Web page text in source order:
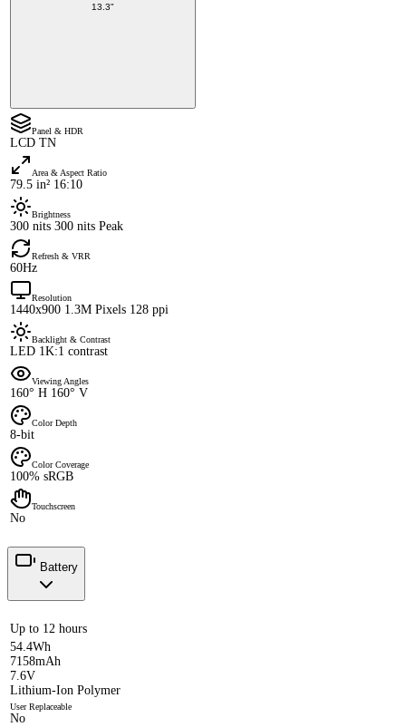
13.3"
Panel & HDR
LCD TN
Area & Aspect Ratio
79.5 in² 16:10
Brightness
300 nits 300 nits Peak
Refresh & VRR
60Hz
Resolution
1440x900 1.3M Pixels 128 ppi
Backlight & Contrast
LED 1K:1 contrast
Viewing Angles
160° H 160° V
Color Depth
8-bit
Color Coverage
100% sRGB
Touchscreen
No
Battery
Up to 12 hours
54.4Wh
7158mAh
7.6V
Lithium-Ion Polymer
User Replaceable
No